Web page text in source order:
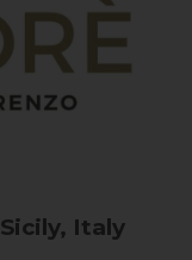
Sicily, Italy